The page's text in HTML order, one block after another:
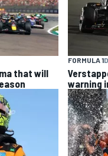
that will
FORMULA 1
warning